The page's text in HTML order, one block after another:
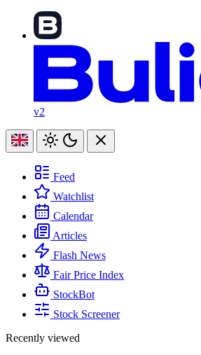
v2
Feed
Watchlist
Calendar
Articles
Flash News
Fair Price Index
StockBot
Stock Screener
Recently viewed